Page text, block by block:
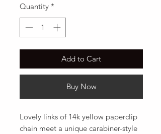
Quantity *
Add to Cart
Buy Now
Lovely links of 14k yellow paperclip
chain meet a unique carabiner-style